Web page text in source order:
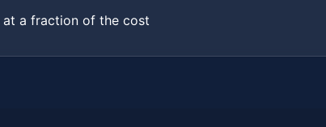
at a fraction of the cost